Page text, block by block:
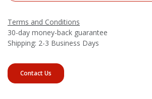
Terms and Conditions
30-day money-back guarantee
Shipping: 2-3 Business Days
Contact Us